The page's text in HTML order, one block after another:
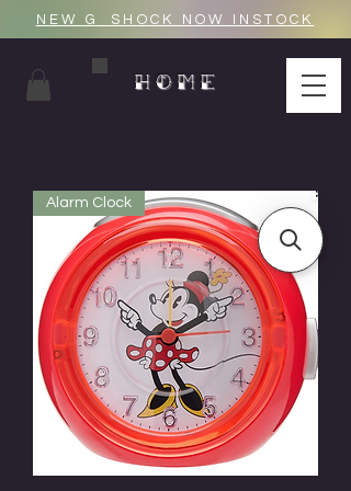
NEW G_SHOCK NOW INSTOCK
HOME
Alarm Clock